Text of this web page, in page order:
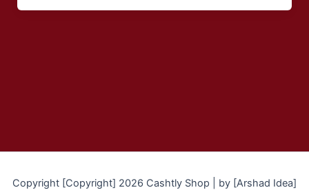
Copyright [Copyright] 2026 Cashtly Shop | by [Arshad Idea]